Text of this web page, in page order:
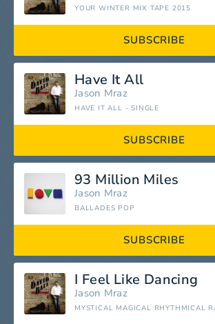
YOUR WINTER MIX TAPE 2015
SUBSCRIBE
Have It All
Jason Mraz
HAVE IT ALL - SINGLE
SUBSCRIBE
93 Million Miles
Jason Mraz
BALLADES POP
SUBSCRIBE
I Feel Like Dancing
Jason Mraz
MYSTICAL MAGICAL RHYTHMICAL